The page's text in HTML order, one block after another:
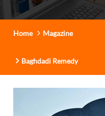
Home Magazine
Baghdadi Remedy